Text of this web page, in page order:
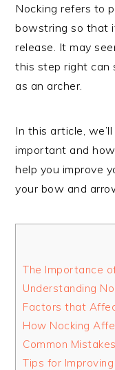
Nocking refers to
bowstring so that
release. It may
this step right can
as an archer.
In this article,
important and
help you improve
your bow and
The Importance
Understanding
Factors that
How Nocking
Common
Tips for